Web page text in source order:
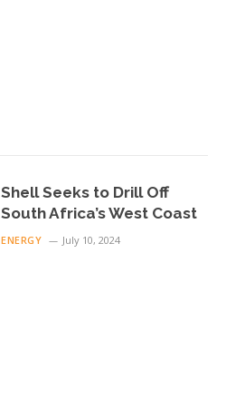
Shell Seeks to Drill Off
South Africa’s West Coast
ENERGY July 10, 2024